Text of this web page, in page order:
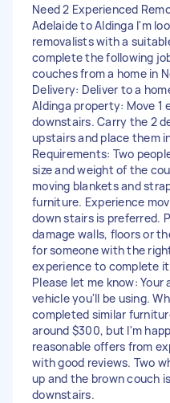
Need 2 Experienced
Adelaide to Aldinga I'm
removalists with a
complete the following
couches from a home in
Delivery: Deliver to a
Aldinga property: Move 1
downstairs. Carry the 2
upstairs and place them
Requirements: Two
size and weight of the
moving blankets and
furniture. Experience
down stairs is preferred.
damage walls, floors or
for someone with the
experience to complete
Please let me know:
vehicle you'll be using.
completed similar
around $300, but I'm
reasonable offers from
with good reviews. Two
up and the brown couch
downstairs.